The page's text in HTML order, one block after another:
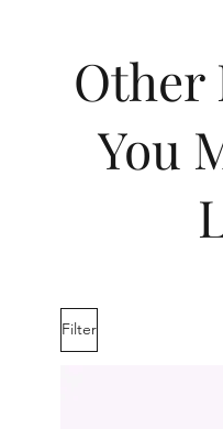
Other
You
Filter